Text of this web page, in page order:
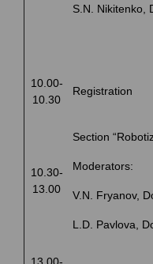
S.N. Nikitenko,
10.00-
10.30
Registration
10.30-
13.00
Section
Moderators:
V.N. Fryanov,
L.D. Pavlova,